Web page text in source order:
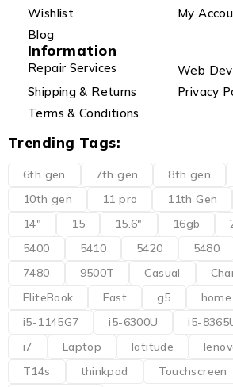
Wishlist
My
Blog
Information
Repair Services
Web
Shipping & Returns
Privacy
Terms & Conditions
Trending Tags:
6th gen 7th gen 8th gen
10th gen
11 pro 11th Gen
14"
15 15.6" 16gb
5400
5410 5420 5480
7480
9500T Casual
EliteBook
Fast g5 home
i5-1145G7
i5-6300U i5-
i7
Laptop latitude
T14s
thinkpad Touchscreen